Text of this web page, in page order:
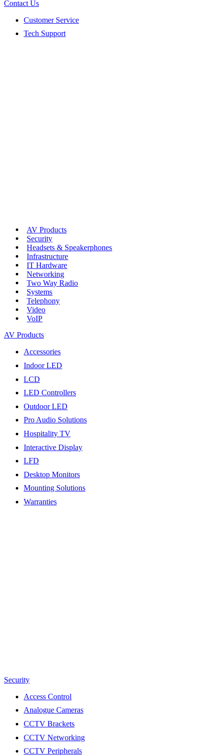
Contact Us
Customer Service
Tech Support
AV Products
Security
Headsets & Speakerphones
Infrastructure
IT Hardware
Networking
Two Way Radio
Systems
Telephony
Video
VoIP
AV Products
Accessories
Indoor LED
LCD
LED Controllers
Outdoor LED
Pro Audio Solutions
Hospitality TV
Interactive Display
LFD
Desktop Monitors
Mounting Solutions
Warranties
Security
Access Control
Analogue Cameras
CCTV Brackets
CCTV Networking
CCTV Peripherals